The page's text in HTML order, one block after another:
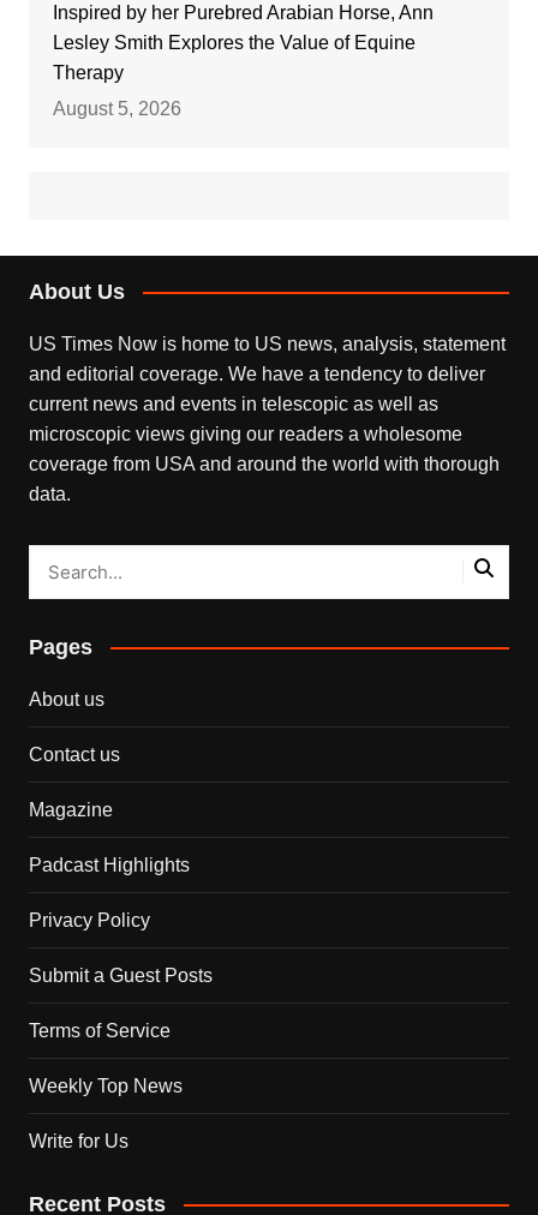
Inspired by her Purebred Arabian Horse, Ann
Lesley Smith Explores the Value of Equine
Therapy
August 5, 2026
About Us
US Times Now is home to US news, analysis, statement
and editorial coverage. We have a tendency to deliver
current news and events in telescopic as well as
microscopic views giving our readers a wholesome
coverage from USA and around the world with thorough
data.
Pages
About us
Contact us
Magazine
Padcast Highlights
Privacy Policy
Submit a Guest Posts
Terms of Service
Weekly Top News
Write for Us
Recent Posts